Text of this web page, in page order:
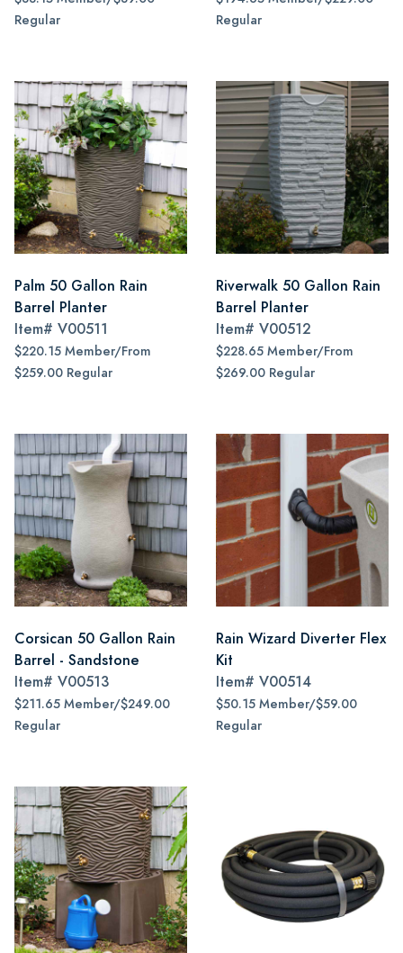
Regular
Regular
Palm 50 Gallon Rain
Barrel Planter
Item# V00511
$220.15 Member/From
$259.00 Regular
Riverwalk 50 Gallon Rain
Barrel Planter
Item# V00512
$228.65 Member/From
$269.00 Regular
Corsican 50 Gallon Rain
Barrel - Sandstone
Item# V00513
$211.65 Member/$249.00
Regular
Rain Wizard Diverter Flex
Kit
Item# V00514
$50.15 Member/$59.00
Regular